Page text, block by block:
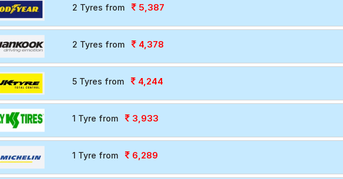
2 Tyres from 5,387
2 Tyres from 4,378
5 Tyres from 4,244
1 Tyre from 3,933
1 Tyre from 6,289